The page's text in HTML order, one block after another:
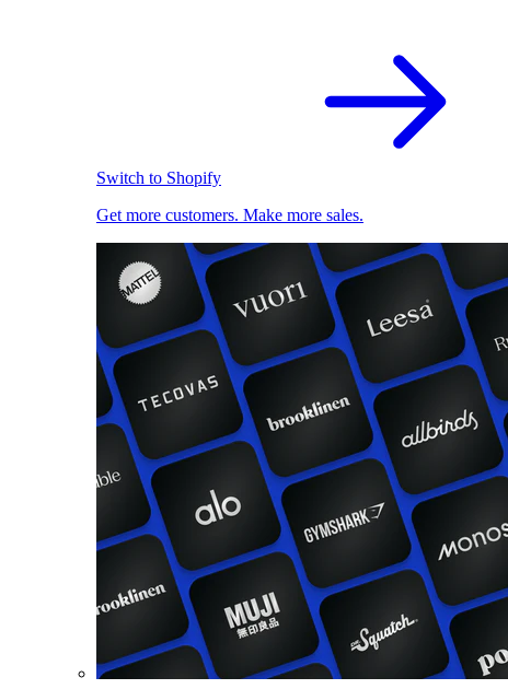
Switch to Shopify
Get more customers. Make more sales.